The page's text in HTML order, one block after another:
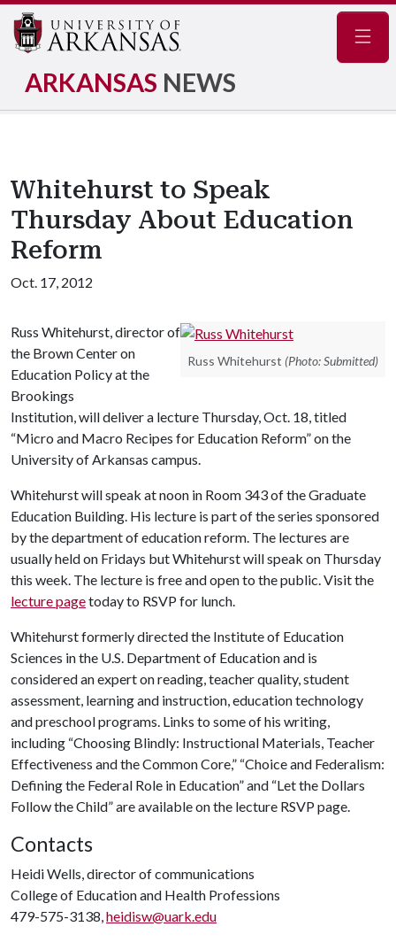
ARKANSAS NEWS
Whitehurst to Speak
Thursday About Education
Reform
Oct. 17, 2012
Russ Whitehurst (Photo: Submitted)
Russ Whitehurst, director of
the Brown Center on
Education Policy at the
Brookings
Institution, will deliver a lecture Thursday, Oct. 18, titled
“Micro and Macro Recipes for Education Reform” on the
University of Arkansas campus.
Whitehurst will speak at noon in Room 343 of the Graduate
Education Building. His lecture is part of the series sponsored
by the department of education reform. The lectures are
usually held on Fridays but Whitehurst will speak on Thursday
this week. The lecture is free and open to the public. Visit the
lecture pagetoday to RSVP for lunch.
Whitehurst formerly directed the Institute of Education
Sciences in the U.S. Department of Education and is
considered an expert on reading, teacher quality, student
assessment, learning and instruction, education technology
and preschool programs. Links to some of his writing,
including “Choosing Blindly: Instructional Materials, Teacher
Effectiveness and the Common Core,” “Choice and Federalism:
Defining the Federal Role in Education” and “Let the Dollars
Follow the Child” are available on the lecture RSVP page.
Contacts
Heidi Wells, director of communications
College of Education and Health Professions
479-575-3138,heidisw@uark.edu